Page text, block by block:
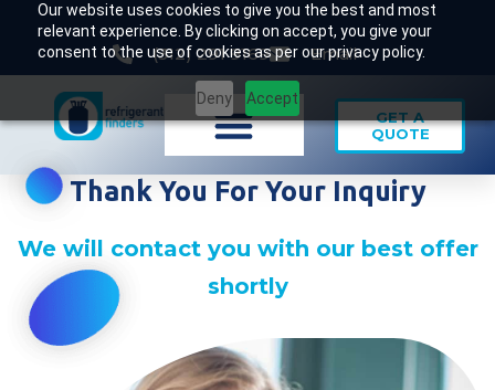
Our website uses cookies to give you the best and most
relevant experience. By clicking on accept, you give your
consent to the use of cookies as per our privacy policy.
Deny Accept
(312) 291 9169 Email
GET A
QUOTE
Thank You For Your Inquiry
We will contact you with our best offer
shortly